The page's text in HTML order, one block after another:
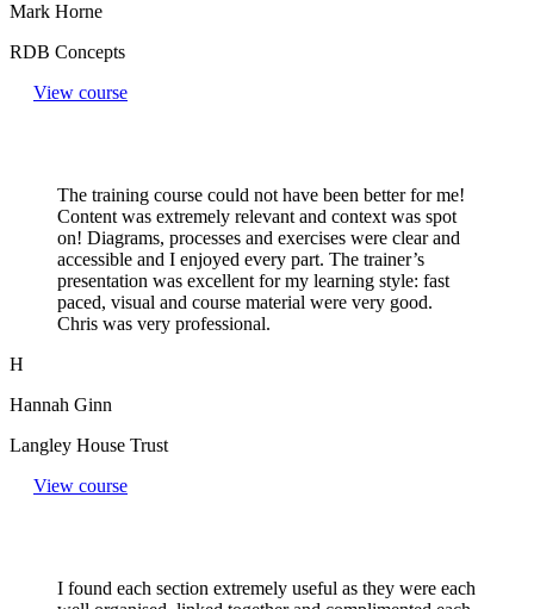
Mark Horne
RDB Concepts
View course
The training course could not have been better for me!
Content was extremely relevant and context was spot
on! Diagrams, processes and exercises were clear and
accessible and I enjoyed every part. The trainer’s
presentation was excellent for my learning style: fast
paced, visual and course material were very good.
Chris was very professional.
H
Hannah Ginn
Langley House Trust
View course
I found each section extremely useful as they were each